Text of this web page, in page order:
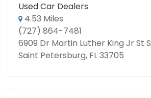
Used Car Dealers
4.53 Miles
(727) 864-7481
6909 Dr Martin Luther King Jr St S
Saint Petersburg, FL 33705